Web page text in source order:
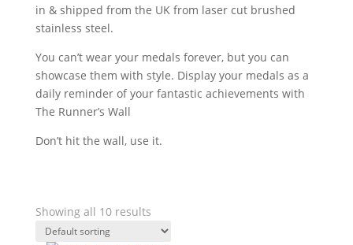
in & shipped from the UK from laser cut brushed
stainless steel.
You can’t wear your medals forever, but you can
showcase them with style. Display your medals as a
daily reminder of your fantastic achievements with
The Runner’s Wall
Don’t hit the wall, use it.
Showing all 10 results